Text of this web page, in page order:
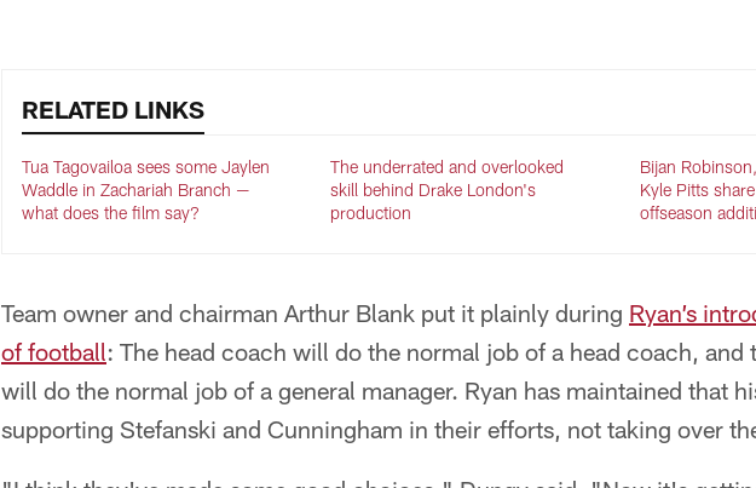
RELATED LINKS
Tua Tagovailoa sees some Jaylen
Waddle in Zachariah Branch —
what does the film say?
The underrated and overlooked
skill behind Drake London's
production
Bijan
Kyle Pitts
offseason
Team owner and chairman Arthur Blank put it plainly during Ryan’s
of football: The head coach will do the normal job of a head coach, and
will do the normal job of a general manager. Ryan has maintained that
supporting Stefanski and Cunningham in their efforts, not taking over